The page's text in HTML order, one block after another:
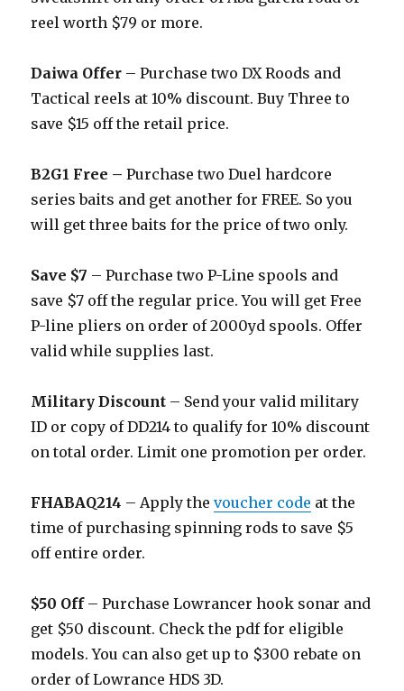
reel worth $79 or more.
Daiwa Offer – Purchase two DX Roods and
Tactical reels at 10% discount. Buy Three to
save $15 off the retail price.
B2G1 Free – Purchase two Duel hardcore
series baits and get another for FREE. So you
will get three baits for the price of two only.
Save $7 – Purchase two P-Line spools and
save $7 off the regular price. You will get Free
P-line pliers on order of 2000yd spools. Offer
valid while supplies last.
Military Discount – Send your valid military
ID or copy of DD214 to qualify for 10% discount
on total order. Limit one promotion per order.
FHABAQ214 – Apply thevoucher code at the
time of purchasing spinning rods to save $5
off entire order.
$50 Off– Purchase Lowrancer hook sonar and
get $50 discount. Check the pdf for eligible
models. You can also get up to $300 rebate on
order of Lowrance HDS 3D.